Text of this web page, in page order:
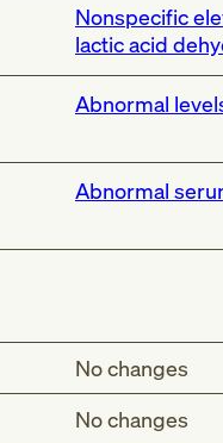
Nonspecific
lactic acid
Abnormal
Abnormal
No changes
No changes